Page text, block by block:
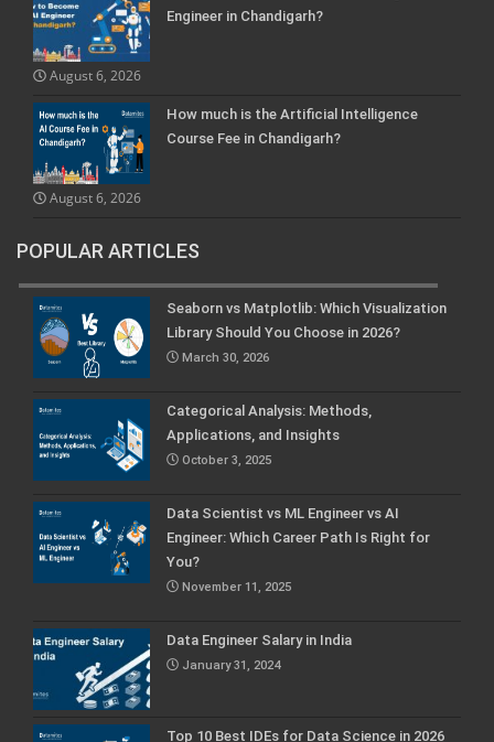
Engineer in Chandigarh?
August 6, 2026
How much is the Artificial Intelligence
Course Fee in Chandigarh?
August 6, 2026
POPULAR ARTICLES
Seaborn vs Matplotlib: Which Visualization
Library Should You Choose in 2026?
March 30, 2026
Categorical Analysis: Methods,
Applications, and Insights
October 3, 2025
Data Scientist vs ML Engineer vs AI
Engineer: Which Career Path Is Right for
You?
November 11, 2025
Data Engineer Salary in India
January 31, 2024
Top 10 Best IDEs for Data Science in 2026